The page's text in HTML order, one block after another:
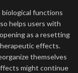
biological functions
helps users with
as a resetting
effects.
themselves
might continue